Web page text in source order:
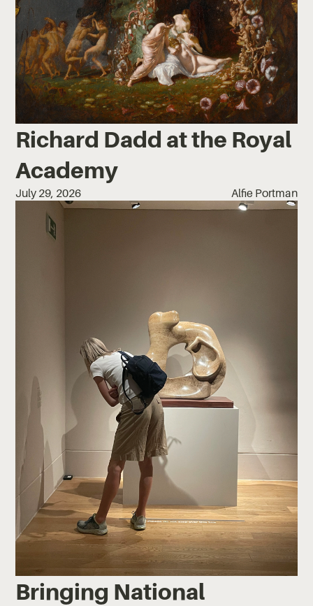
Richard Dadd at the Royal
Academy
July 29, 2026 Alfie Portman
Bringing National